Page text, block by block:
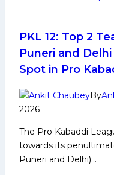
Fixtures
PKL 12: Top 2
Puneri and
Spot in Pro
By
2026
The Pro Kabaddi
towards its
Puneri and Delhi)…